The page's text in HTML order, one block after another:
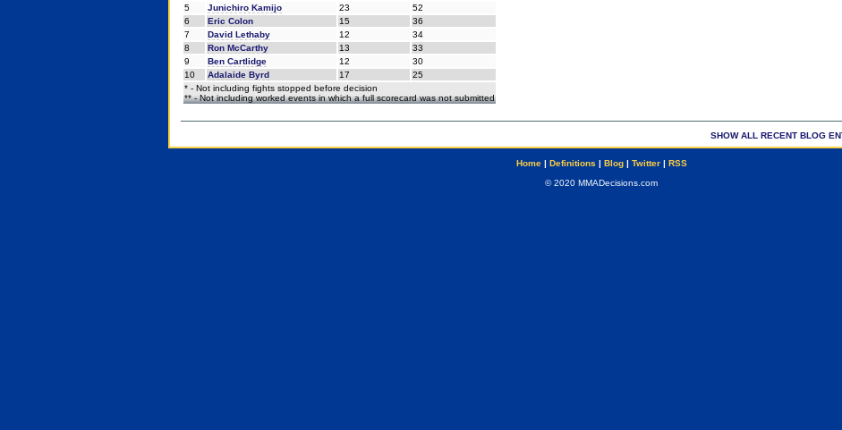
5
Junichiro Kamijo 23
52
6
Eric Colon 15
36
7
David Lethaby 12
34
8
Ron McCarthy 13
33
9
Ben Cartlidge 12
30
10
Adalaide Byrd 17
25
* - Not including fights stopped before decision
** - Not including worked events in which a full scorecard was not submitted
SHOW ALL RECENT BLOG
Home| Definitions | Blog| Twitter| RSS
© 2020 MMADecisions.com